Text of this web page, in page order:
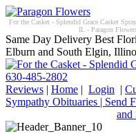
For the Casket - Splendid Grace Casket
IL - Paragon
Same Day Delivery Best
Elburn and South Elgin,
630-485-2802
Reviews | Home | Login |
Sympathy Obituaries | Send
and